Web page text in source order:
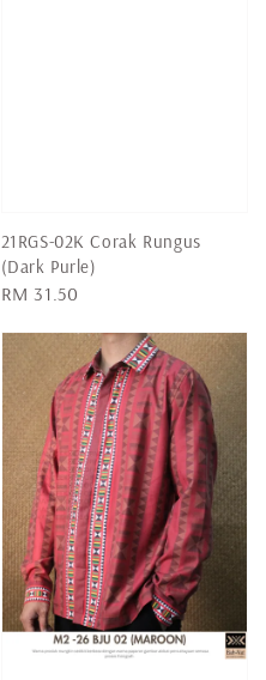
21RGS-02K Corak Rungus
(Dark Purle)
Regular
RM 31.50